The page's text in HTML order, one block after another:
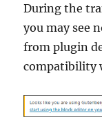
During the
you may see
from plugin
compatibility